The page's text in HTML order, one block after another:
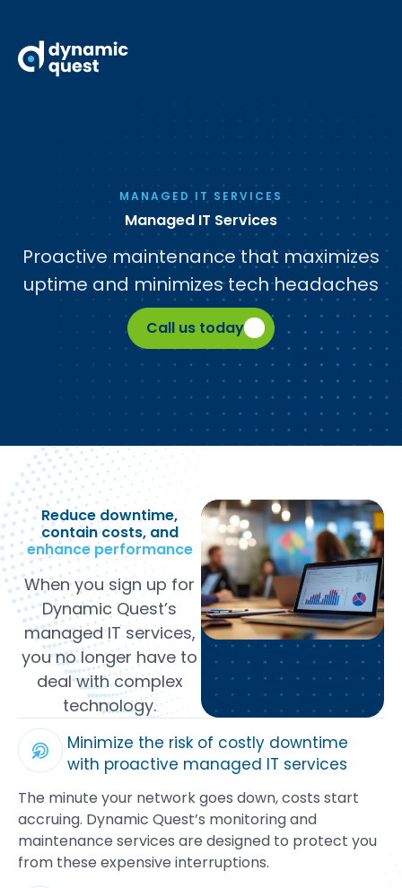
MANAGED IT SERVICES
Managed IT Services
Proactive maintenance that maximizes
uptime and minimizes tech headaches
Call us today
Reduce downtime,
contain costs, and
enhance performance
When you sign up for
Dynamic Quest’s
managed IT services,
you no longer have to
deal with complex
technology.
Minimize the risk of costly downtime
with proactive managed IT services
The minute your network goes down, costs start
accruing. Dynamic Quest’s monitoring and
maintenance services are designed to protect you
from these expensive interruptions.